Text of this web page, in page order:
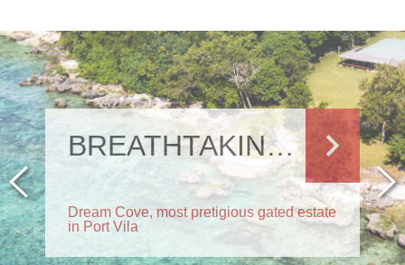
BREATHTAKING RESIDENCE
Dream Cove, most pretigious gated estate
in Port Vila